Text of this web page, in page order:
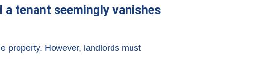
tenant seemingly vanishes
property. However, landlords must